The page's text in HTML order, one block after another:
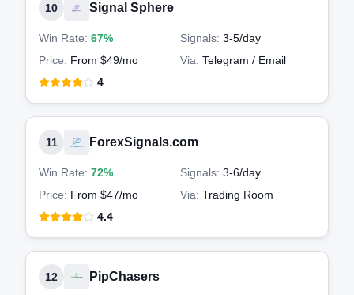
10 Signal Sphere
Win Rate: 67% Signals: 3-5/day
Price: From $49/mo Via: Telegram / Email
4
11 ForexSignals.com
Win Rate: 72% Signals: 3-6/day
Price: From $47/mo Via: Trading Room
4.4
12 PipChasers